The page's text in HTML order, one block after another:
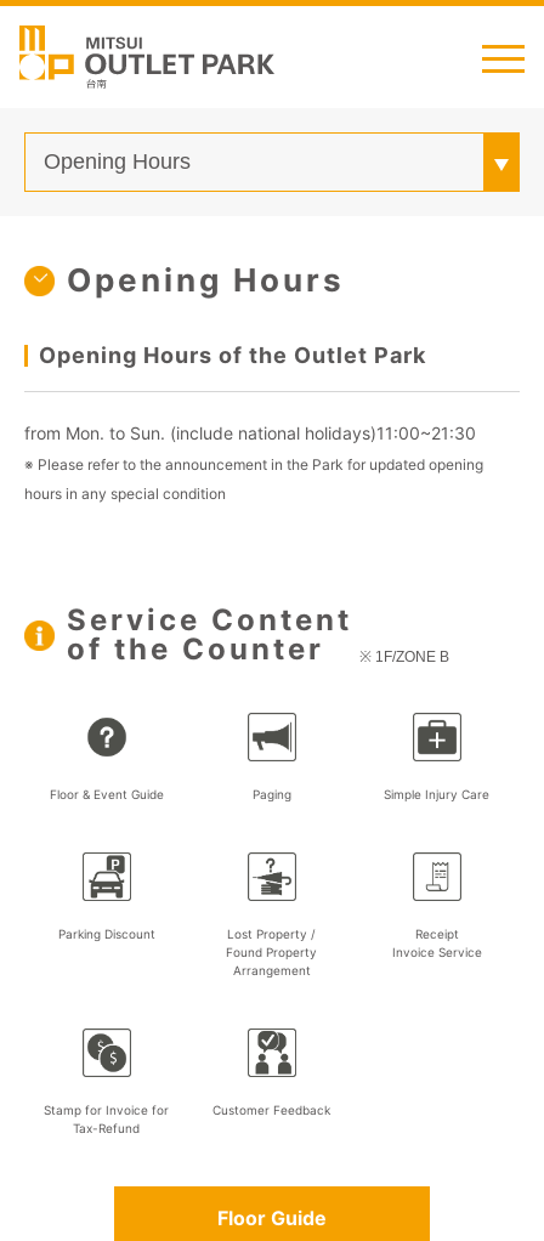
Shop Guide
Customer Service
Opening Hours
Opening Hours of the Outlet Park
from Mon. to Sun. (include national holidays)11:00~21:30
※ Please refer to the announcement in the Park for updated opening
hours in any special condition
Service Content
of the Counter
※ 1F/ZONE B
Floor & Event Guide Paging Simple Injury Care
Parking Discount
Lost Property /
Found Property
Arrangement
Receipt
Invoice Service
Stamp for Invoice for
Tax-Refund
Customer Feedback
Floor Guide